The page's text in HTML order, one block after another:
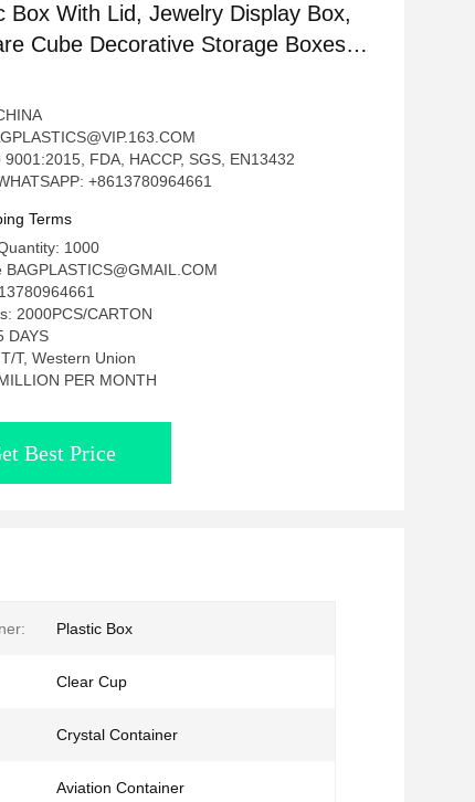
Box With Lid, Jewelry Display Box,
Cube Decorative Storage Boxes
And Tiny Jewelry, Artwork Display
FDA, HACCP, SGS, EN13432
+8613780964661
Terms
1000
BAGPLASTICS@GMAIL.COM
2000PCS/CARTON
DAYS
T, Western Union
PER MONTH
Best Price
Plastic Box
Clear Cup
Crystal Container
Aviation Container